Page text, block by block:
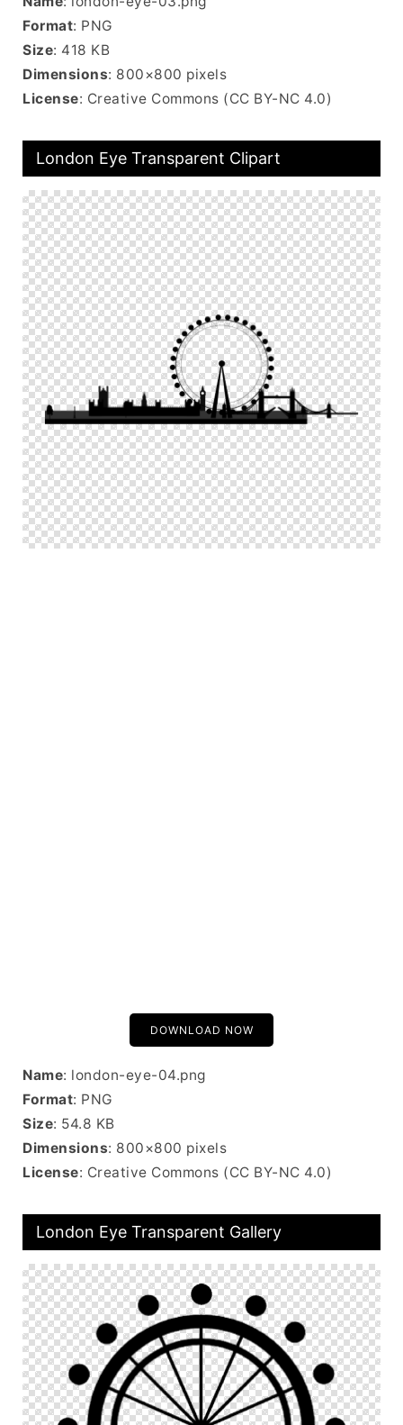
Format: PNG
Size: 418 KB
Dimensions: 800×800 pixels
License: Creative Commons (CC BY-NC 4.0)
London Eye Transparent Clipart
DOWNLOAD NOW
Name: london-eye-04.png
Format: PNG
Size: 54.8 KB
Dimensions: 800×800 pixels
License: Creative Commons (CC BY-NC 4.0)
London Eye Transparent Gallery